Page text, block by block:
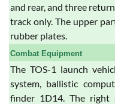
and rear, and three
track only. The upper
rubber plates.
Combat Equipment
The TOS-1 launch
system, ballistic
finder 1D14. The